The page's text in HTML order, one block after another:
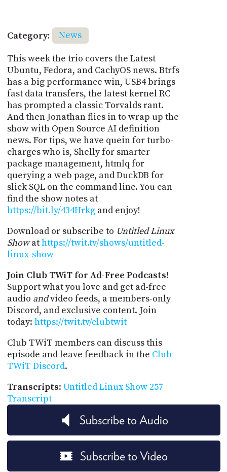
Category:
News
This week the trio covers the Latest
Ubuntu, Fedora, and CachyOS news. Btrfs
has a big performance win, USB4 brings
fast data transfers, the latest kernel RC
has prompted a classic Torvalds rant.
And then Jonathan flies in to wrap up the
show with Open Source AI definition
news. For tips, we have quein for turbo-
charges who is, Shelly for smarter
package management, htmlq for
querying a web page, and DuckDB for
slick SQL on the command line. You can
find the show notes at
https://bit.ly/434Hrkgand enjoy!
Download or subscribe to Untitled Linux
Showathttps://twit.tv/shows/untitled-
linux-show
Join Club TWiT for Ad-Free Podcasts!
Support what you love and get ad-free
audio andvideo feeds, a members-only
Discord, and exclusive content. Join
today: https://twit.tv/clubtwit
Club TWiT members can discuss this
episode and leave feedback in the Club
TWiT Discord.
Transcripts: Untitled Linux Show 257
Transcript
Subscribe to Audio
Subscribe to Video